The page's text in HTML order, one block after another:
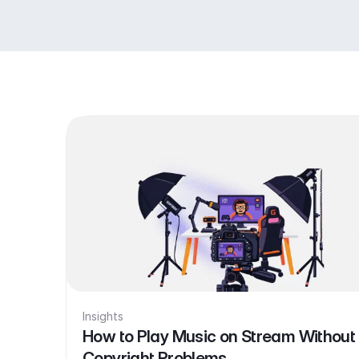
Insights
How to Play Music on Stream Without